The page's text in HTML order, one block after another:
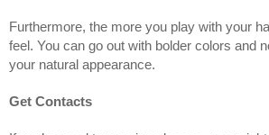
Furthermore, the more you play with your
feel. You can go out with bolder colors and
your natural appearance.
Get Contacts